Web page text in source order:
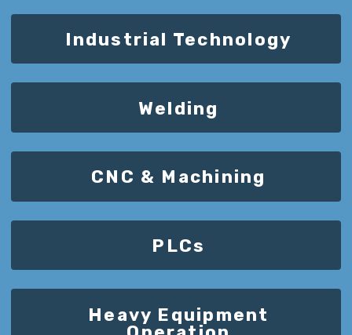
Industrial Technology
Welding
CNC & Machining
PLCs
Heavy Equipment